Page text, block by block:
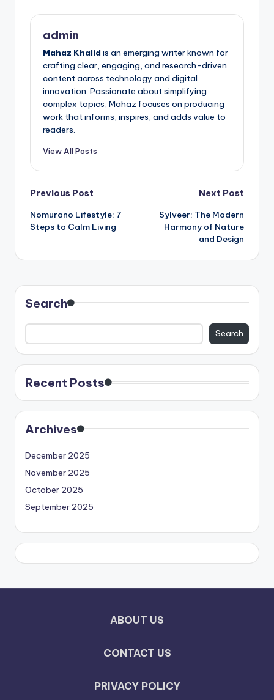
admin
Mahaz Khalid is an emerging writer known for
crafting clear, engaging, and research-driven
content across technology and digital
innovation. Passionate about simplifying
complex topics, Mahaz focuses on producing
work that informs, inspires, and adds value to
readers.
View All Posts
Post
navigation
Previous Post
Nomurano Lifestyle: 7
Steps to Calm Living
Next Post
Sylveer: The Modern
Harmony of Nature
and Design
Search
Search
Recent Posts
Archives
December 2025
November 2025
October 2025
September 2025
ABOUT US
CONTACT US
PRIVACY POLICY